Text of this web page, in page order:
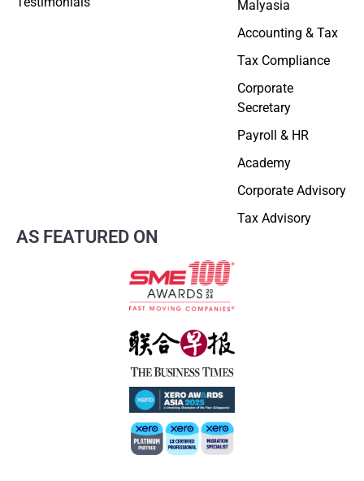
Malyasia
Accounting & Tax
Tax Compliance
Corporate
Secretary
Payroll & HR
Academy
Corporate Advisory
Tax Advisory
AS FEATURED ON